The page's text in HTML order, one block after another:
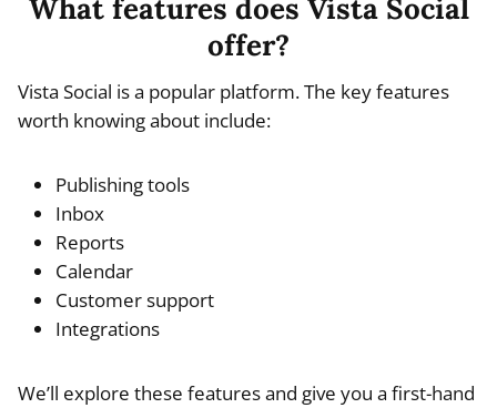
What features does Vista Social
offer?
Vista Social is a popular platform. The key features
worth knowing about include:
Publishing tools
Inbox
Reports
Calendar
Customer support
Integrations
We’ll explore these features and give you a first-hand